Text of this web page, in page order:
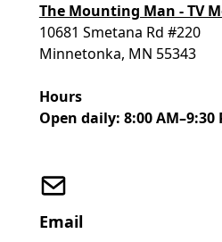
The Mounting Man - TV
10681 Smetana Rd #220
Minnetonka, MN 55343
Hours
Open daily: 8:00 AM–9:30
Email